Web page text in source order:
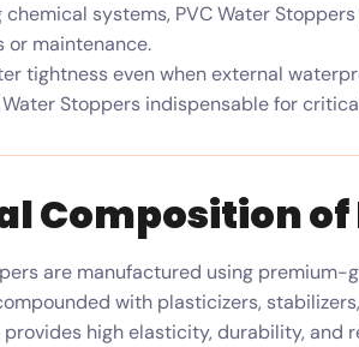
chemical systems, PVC Water
or maintenance.
tightness even when external
Water Stoppers indispensable for
Composition of
are manufactured using
with plasticizers,
high elasticity, durability, and